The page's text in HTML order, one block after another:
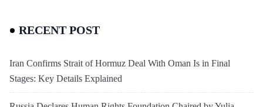
RECENT POST
Iran Confirms Strait of Hormuz Deal With Oman Is in Final
Stages: Key Details Explained